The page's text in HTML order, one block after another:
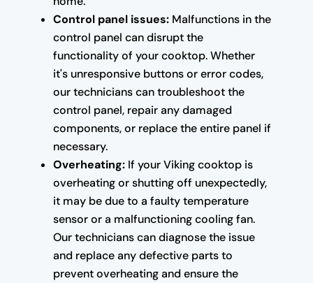
Control panel issues:Malfunctions in the
control panel can disrupt the
functionality of your cooktop. Whether
it's unresponsive buttons or error codes,
our technicians can troubleshoot the
control panel, repair any damaged
components, or replace the entire panel if
necessary.
Overheating:If your Viking cooktop is
overheating or shutting off unexpectedly,
it may be due to a faulty temperature
sensor or a malfunctioning cooling fan.
Our technicians can diagnose the issue
and replace any defective parts to
prevent overheating and ensure the